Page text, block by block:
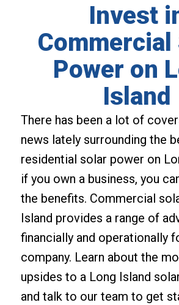
Invest
Commercial
Power on
Island
There has been a lot of
news lately surrounding the
residential solar power on
if you own a business, you
the benefits. Commercial
Island provides a range of
financially and operationally
company. Learn about the
upsides to a Long Island
and talk to our team to get